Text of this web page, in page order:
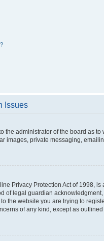
Issues
the administrator of the board as
images, private messaging,
Privacy Protection Act of 1998,
of legal guardian
the website you are trying to
of any kind, except as